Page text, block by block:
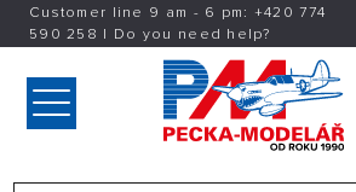
Customer line 9 am - 6 pm: +420774
590 258 | Do you need help?